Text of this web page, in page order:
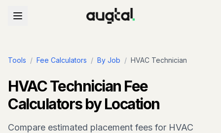
Tools / Fee Calculators / By Job / HVAC Technician
HVAC Technician Fee
Calculators by Location
Compare estimated placement fees for HVAC